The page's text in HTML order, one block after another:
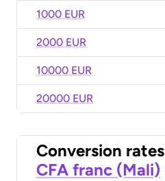
1000 EUR
2000 EUR
10000 EUR
20000 EUR
Conversion rates
CFA franc (Mali)